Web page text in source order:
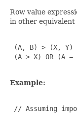
Row value
in other equivalent
(A, B) > (X, Y)
(A > X) OR (A =
Example:
// Assuming